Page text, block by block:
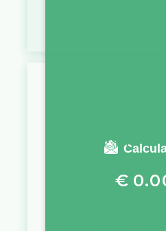
You require
€